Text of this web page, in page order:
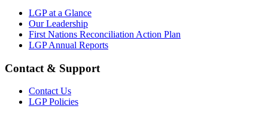
LGP at a Glance
Our Leadership
First Nations Reconciliation Action Plan
LGP Annual Reports
Contact & Support
Contact Us
LGP Policies